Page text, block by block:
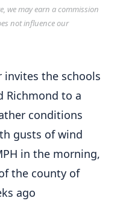
we may earn a commission
not influence our
invites the schools
Richmond to a
conditions
gusts of wind
in the morning,
the county of
ago